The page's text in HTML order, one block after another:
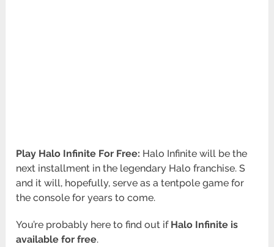
Play Halo Infinite For Free: Halo Infinite will be the
next installment in the legendary Halo franchise. S
and it will, hopefully, serve as a tentpole game for
the console for years to come.
You’re probably here to find out if Halo Infinite is
available for free.